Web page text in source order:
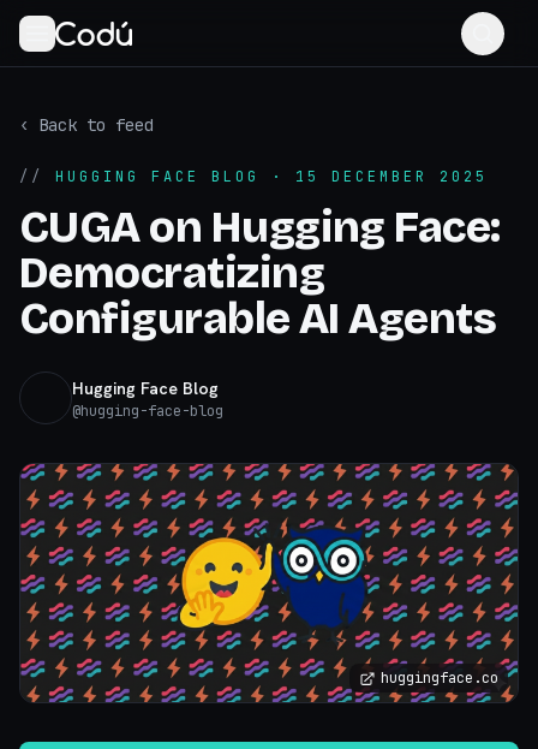
‹ Back to feed
// HUGGING FACE BLOG · 15 DECEMBER 2025
CUGA on Hugging Face:
Democratizing
Configurable AI Agents
Hugging Face Blog
@hugging-face-blog
huggingface.co